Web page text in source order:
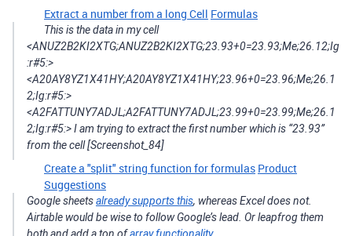
Extract a number from a long Cell Formulas
This is the data in my cell
<ANUZ2B2KI2XTG;ANUZ2B2KI2XTG;23.93+0=23.93;Me;26.12;Ig
:r#5:>
<A20AY8YZ1X41HY;A20AY8YZ1X41HY;23.96+0=23.96;Me;26.1
2;Ig:r#5:>
<A2FATTUNY7ADJL;A2FATTUNY7ADJL;23.99+0=23.99;Me;26.1
2;Ig:r#5:> I am trying to extract the first number which is “23.93”
from the cell [Screenshot_84]
Create a "split" string function for formulas Product
Suggestions
Google sheetsalready supports this, whereas Excel does not.
Airtable would be wise to follow Google’s lead. Or leapfrog them